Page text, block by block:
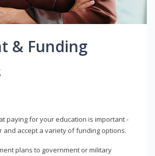
& Funding
paying for your education is important -
and accept a variety of funding options.
plans to government or military